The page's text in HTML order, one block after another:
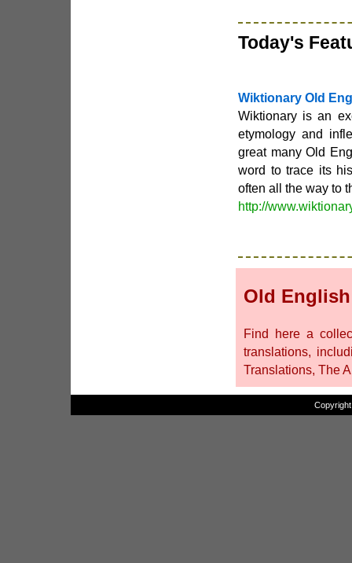
Today's
Wiktionary Old
Wiktionary is an
etymology and
great many Old
word to trace its
often all the way to
http://
Old
Find here a
translations,
Translations, The